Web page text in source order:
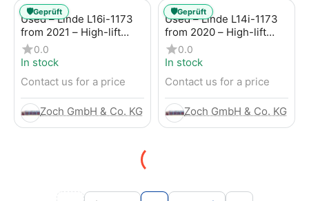
Used – Linde L16i-1173
from 2021 – High-lift
pallet truck
0.0
In stock
Contact us for a price
Zoch GmbH & Co. KG
🛡️Geprüft
Used – Linde L14i-1173
from 2020 – High-lift
pallet truck
0.0
In stock
Contact us for a price
Zoch GmbH & Co. KG
🛡️Geprüft